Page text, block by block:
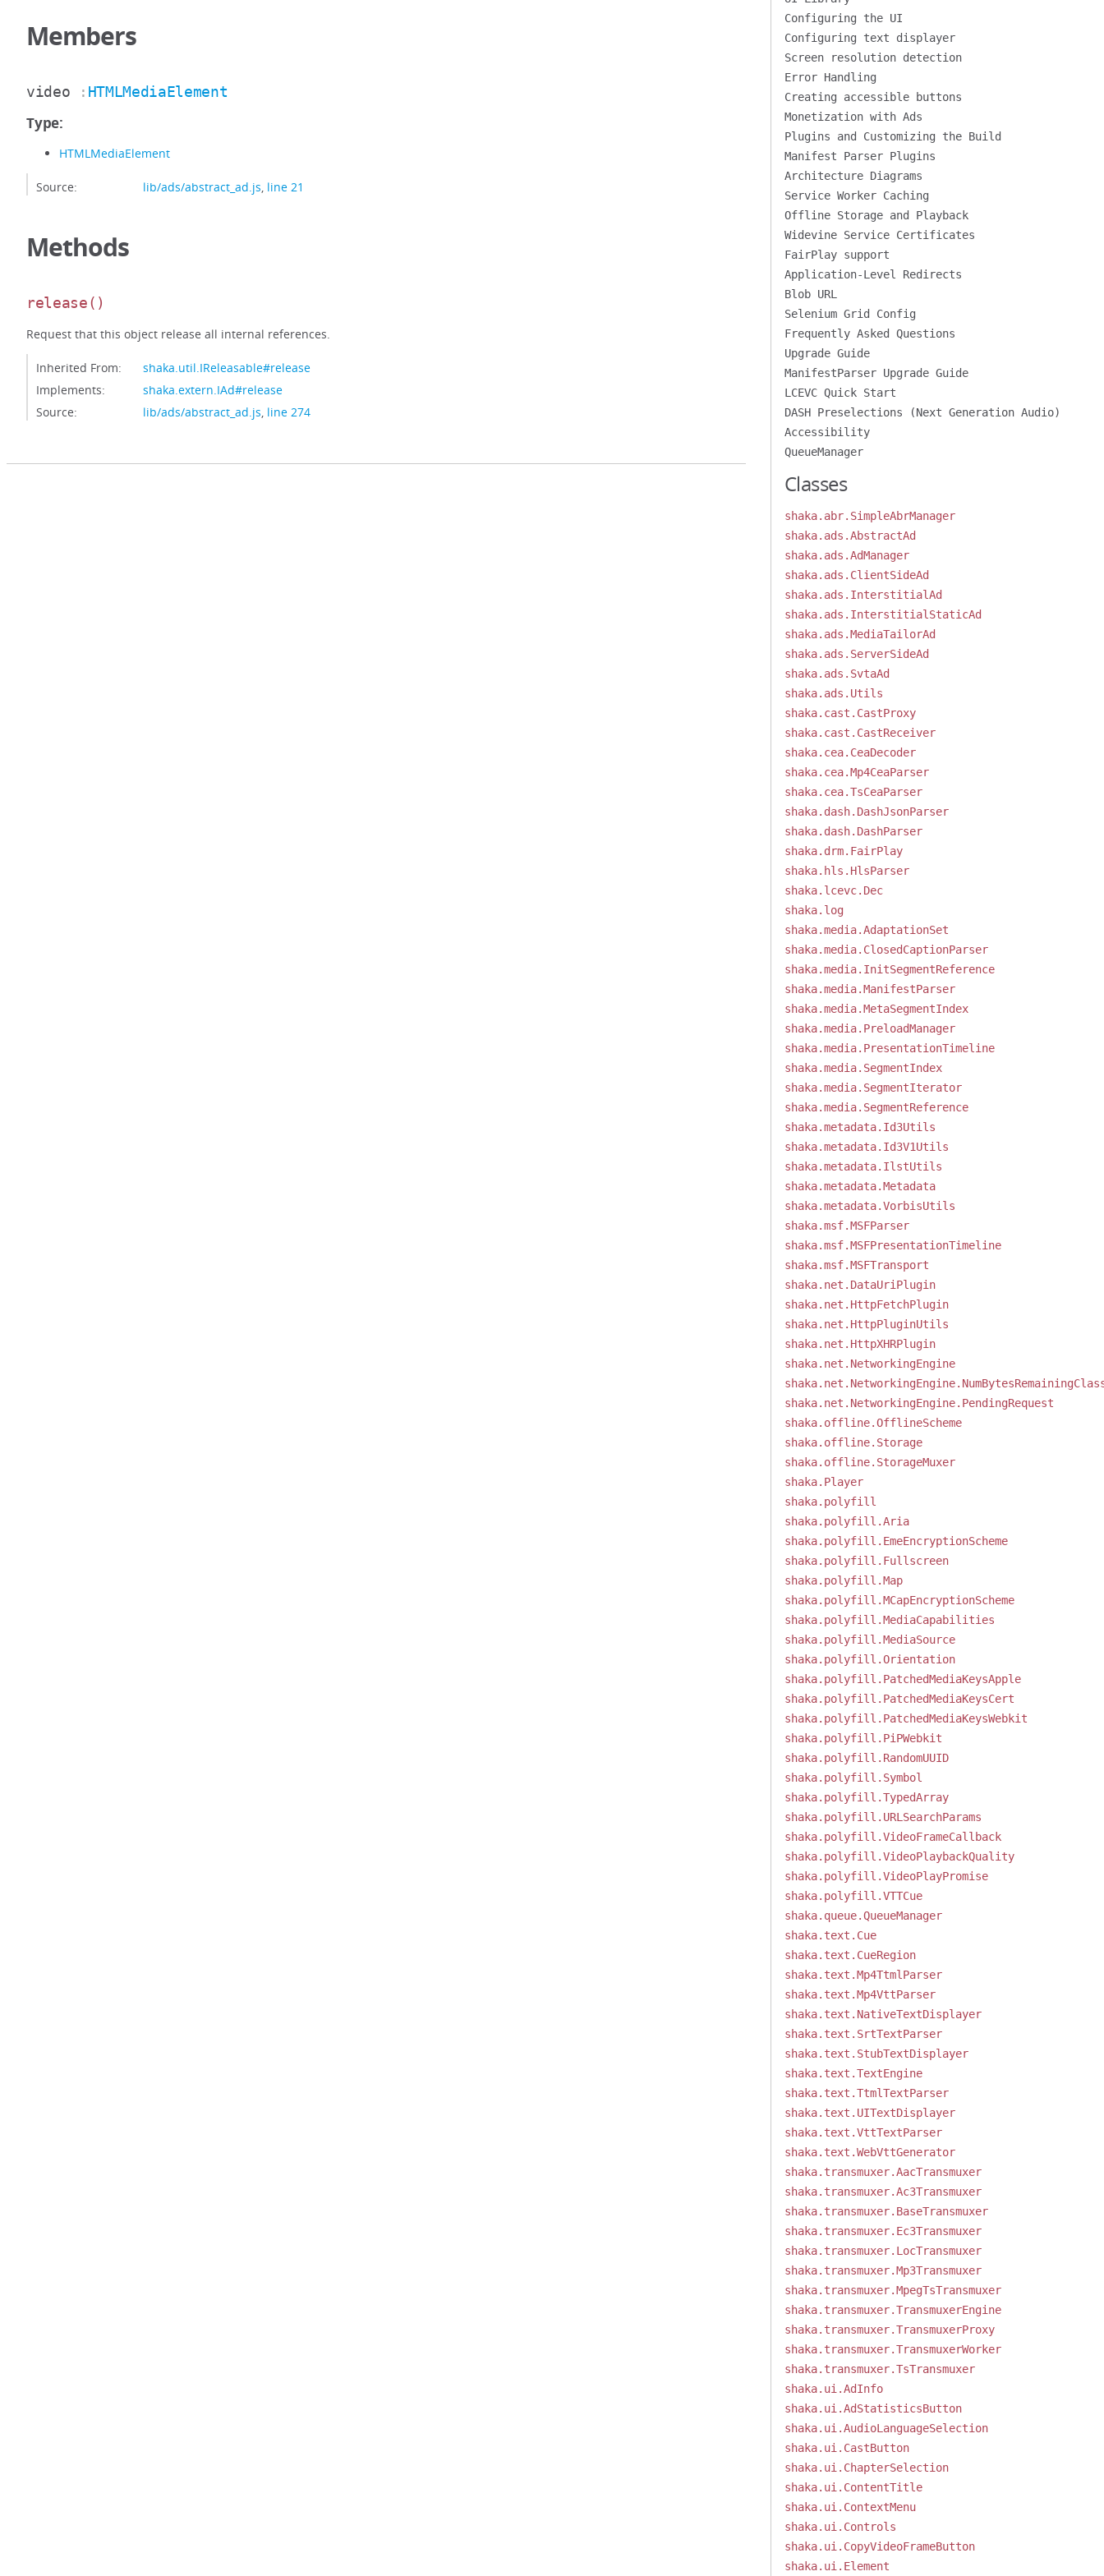
Members
video : HTMLMediaElement
Type:
HTMLMediaElement
Source: lib/ads/abstract_ad.js, line 21
Methods
release()
Request that this object release all internal references.
Inherited From:
shaka.util.IReleasable#release
Implements:
shaka.extern.IAd#release
Source:
lib/ads/abstract_ad.js, line 274
Configuring the UI
Configuring text displayer
Screen resolution detection
Error Handling
Creating accessible buttons
Monetization with Ads
Plugins and Customizing the Build
Manifest Parser Plugins
Architecture Diagrams
Service Worker Caching
Offline Storage and Playback
Widevine Service Certificates
FairPlay support
Application-Level Redirects
Blob URL
Selenium Grid Config
Frequently Asked Questions
Upgrade Guide
ManifestParser Upgrade Guide
LCEVC Quick Start
DASH Preselections (Next Generation Audio)
Accessibility
QueueManager
Classes
shaka.abr.SimpleAbrManager
shaka.ads.AbstractAd
shaka.ads.AdManager
shaka.ads.ClientSideAd
shaka.ads.InterstitialAd
shaka.ads.InterstitialStaticAd
shaka.ads.MediaTailorAd
shaka.ads.ServerSideAd
shaka.ads.SvtaAd
shaka.ads.Utils
shaka.cast.CastProxy
shaka.cast.CastReceiver
shaka.cea.CeaDecoder
shaka.cea.Mp4CeaParser
shaka.cea.TsCeaParser
shaka.dash.DashJsonParser
shaka.dash.DashParser
shaka.drm.FairPlay
shaka.hls.HlsParser
shaka.lcevc.Dec
shaka.log
shaka.media.AdaptationSet
shaka.media.ClosedCaptionParser
shaka.media.InitSegmentReference
shaka.media.ManifestParser
shaka.media.MetaSegmentIndex
shaka.media.PreloadManager
shaka.media.PresentationTimeline
shaka.media.SegmentIndex
shaka.media.SegmentIterator
shaka.media.SegmentReference
shaka.metadata.Id3Utils
shaka.metadata.Id3V1Utils
shaka.metadata.IlstUtils
shaka.metadata.Metadata
shaka.metadata.VorbisUtils
shaka.msf.MSFParser
shaka.msf.MSFPresentationTimeline
shaka.msf.MSFTransport
shaka.net.DataUriPlugin
shaka.net.HttpFetchPlugin
shaka.net.HttpPluginUtils
shaka.net.HttpXHRPlugin
shaka.net.NetworkingEngine
shaka.net.NetworkingEngine.PendingRequest
shaka.offline.OfflineScheme
shaka.offline.Storage
shaka.offline.StorageMuxer
shaka.Player
shaka.polyfill
shaka.polyfill.Aria
shaka.polyfill.EmeEncryptionScheme
shaka.polyfill.Fullscreen
shaka.polyfill.Map
shaka.polyfill.MCapEncryptionScheme
shaka.polyfill.MediaCapabilities
shaka.polyfill.MediaSource
shaka.polyfill.Orientation
shaka.polyfill.PatchedMediaKeysApple
shaka.polyfill.PatchedMediaKeysCert
shaka.polyfill.PatchedMediaKeysWebkit
shaka.polyfill.PiPWebkit
shaka.polyfill.RandomUUID
shaka.polyfill.Symbol
shaka.polyfill.TypedArray
shaka.polyfill.URLSearchParams
shaka.polyfill.VideoFrameCallback
shaka.polyfill.VideoPlaybackQuality
shaka.polyfill.VideoPlayPromise
shaka.polyfill.VTTCue
shaka.queue.QueueManager
shaka.text.Cue
shaka.text.CueRegion
shaka.text.Mp4TtmlParser
shaka.text.Mp4VttParser
shaka.text.NativeTextDisplayer
shaka.text.SrtTextParser
shaka.text.StubTextDisplayer
shaka.text.TextEngine
shaka.text.TtmlTextParser
shaka.text.UITextDisplayer
shaka.text.VttTextParser
shaka.text.WebVttGenerator
shaka.transmuxer.AacTransmuxer
shaka.transmuxer.Ac3Transmuxer
shaka.transmuxer.BaseTransmuxer
shaka.transmuxer.Ec3Transmuxer
shaka.transmuxer.LocTransmuxer
shaka.transmuxer.Mp3Transmuxer
shaka.transmuxer.MpegTsTransmuxer
shaka.transmuxer.TransmuxerEngine
shaka.transmuxer.TransmuxerProxy
shaka.transmuxer.TransmuxerWorker
shaka.transmuxer.TsTransmuxer
shaka.ui.AdInfo
shaka.ui.AdStatisticsButton
shaka.ui.AudioLanguageSelection
shaka.ui.CastButton
shaka.ui.ChapterSelection
shaka.ui.ContentTitle
shaka.ui.ContextMenu
shaka.ui.Controls
shaka.ui.CopyVideoFrameButton
shaka.ui.Element